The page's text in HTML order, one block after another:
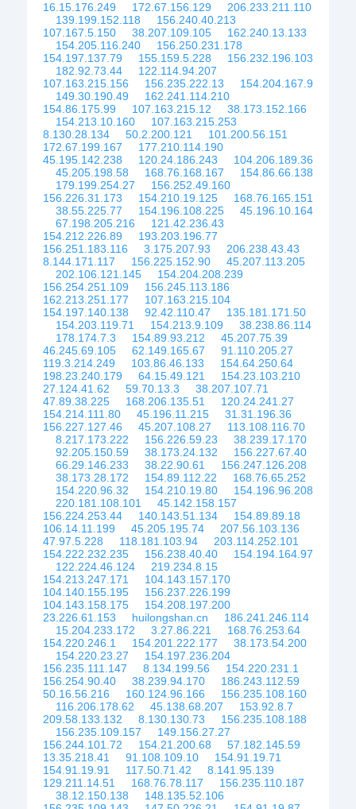
16.15.176.249 172.67.156.129
206.233.211.110
139.199.152.118
156.240.40.213
107.167.5.150
38.207.109.105
162.240.13.133
154.205.116.240
156.250.231.178
154.197.137.79
155.159.5.228
156.232.196.103
182.92.73.44
122.114.94.207
107.163.215.156
156.235.222.13
154.204.167.9
149.30.190.49
162.241.114.210
154.86.175.99
107.163.215.12
38.173.152.166
154.213.10.160
107.163.215.253
8.130.28.134
50.2.200.121
101.200.56.151
172.67.199.167
177.210.114.190
45.195.142.238
120.24.186.243
104.206.189.36
45.205.198.58
168.76.168.167
154.86.66.138
179.199.254.27
156.252.49.160
156.226.31.173
154.210.19.125
168.76.165.151
38.55.225.77
154.196.108.225
45.196.10.164
67.198.205.216
121.42.236.43
154.212.226.89
193.203.196.77
156.251.183.116
3.175.207.93
206.238.43.43
8.144.171.117
156.225.152.90
45.207.113.205
202.106.121.145
154.204.208.239
156.254.251.109
156.245.113.186
162.213.251.177
107.163.215.104
154.197.140.138
92.42.110.47
135.181.171.50
154.203.119.71
154.213.9.109
38.238.86.114
178.174.7.3
154.89.93.212
45.207.75.39
46.245.69.105
62.149.165.67
91.110.205.27
119.3.214.249
103.86.46.133
154.64.250.64
198.23.240.179
64.15.49.121
154.23.103.210
27.124.41.62
59.70.13.3
38.207.107.71
47.89.38.225
168.206.135.51
120.24.241.27
154.214.111.80
45.196.11.215
31.31.196.36
156.227.127.46
45.207.108.27
113.108.116.70
8.217.173.222
156.226.59.23
38.239.17.170
92.205.150.59
38.173.24.132
156.227.67.40
66.29.146.233
38.22.90.61
156.247.126.208
38.173.28.172
154.89.112.22
168.76.65.252
154.220.96.32
154.210.19.80
154.196.96.208
220.181.108.101
45.142.158.157
156.224.253.44
140.143.51.134
154.89.89.18
106.14.11.199
45.205.195.74
207.56.103.136
47.97.5.228
118.181.103.94
203.114.252.101
154.222.232.235
156.238.40.40
154.194.164.97
122.224.46.124
219.234.8.15
154.213.247.171
104.143.157.170
104.140.155.195
156.237.226.199
104.143.158.175
154.208.197.200
23.226.61.153
huilongshan.cn
186.241.246.114
15.204.233.172
3.27.86.221
168.76.253.64
154.220.246.1
154.201.222.177
38.173.54.200
154.220.23.27
154.197.236.204
156.235.111.147
8.134.199.56
154.220.231.1
156.254.90.40
38.239.94.170
186.243.112.59
50.16.56.216
160.124.96.166
156.235.108.160
116.206.178.62
45.138.68.207
153.92.8.7
209.58.133.132
8.130.130.73
156.235.108.188
156.235.109.157
149.156.27.27
156.244.101.72
154.21.200.68
57.182.145.59
13.35.218.41
91.108.109.10
154.91.19.71
154.91.19.91
117.50.71.42
8.141.95.139
129.211.14.51
168.76.78.117
156.235.110.187
38.12.150.138
148.135.52.106